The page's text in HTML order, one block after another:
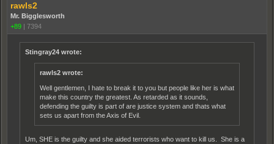
rawls2
Mr. Bigglesworth
+89 | 7394
Stingray24 wrote:
rawls2 wrote:
Well gentlemen, I hate to break it to you but people like her is what
make this country the greatest. As retarded as it sounds,
defending the guilty is part of are justice system and thats what
sets us apart from the Axis of Evil.
Um, SHE is the guilty and she aided terrorists who want to kill us. She is a